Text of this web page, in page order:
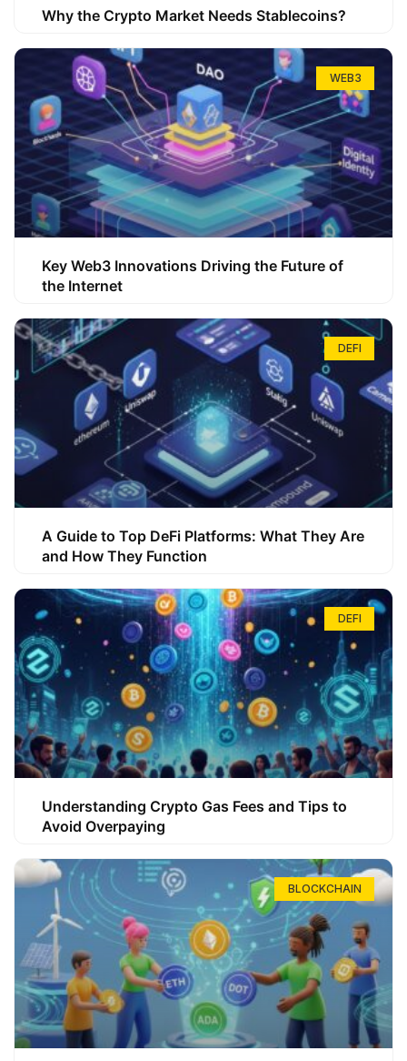
Why the Crypto Market Needs Stablecoins?
WEB3
Key Web3 Innovations Driving the Future of
the Internet
DEFI
A Guide to Top DeFi Platforms: What They Are
and How They Function
DEFI
Understanding Crypto Gas Fees and Tips to
Avoid Overpaying
BLOCKCHAIN